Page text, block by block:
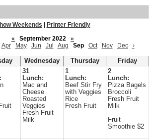
Weekends
Printer Friendly
«
September 2022
»
Apr May Jun Jul Aug Sep Oct Nov Dec ›
Wednesday Thursday
Friday
31
Lunch:
Mac and
Cheese
Roasted
Veggies
Fresh Fruit
Milk
1
Lunch:
Beef Stir Fry
with Veggies
Rice
Fresh Fruit
2
Lunch:
Pizza Bagels
Broccoli
Fresh Fruit
Milk
Fruit
Smoothie $2